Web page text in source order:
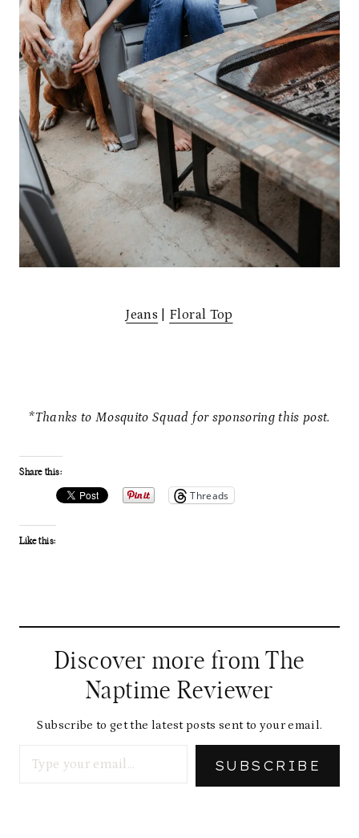
Jeans Floral Top
*Thanks to Mosquito Squad for sponsoring this post.
Share this:
Threads
Like this:
Discover more from The
Naptime Reviewer
Subscribe to get the latest posts sent to your email.
SUBSCRIBE